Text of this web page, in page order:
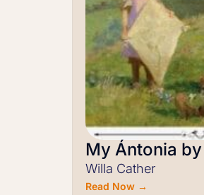
My Ántonia
Willa Cather
Read Now →